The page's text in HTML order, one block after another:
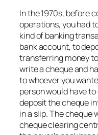
In the 1970s, before
operations, you had
kind of banking
bank account, to
transferring money
write a cheque and
to whoever you
person would have
deposit the cheque
in a slip. The cheque
cheque clearing